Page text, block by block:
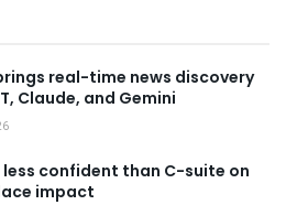
real-time news discovery
Claude, and Gemini
less confident than C-suite on
impact